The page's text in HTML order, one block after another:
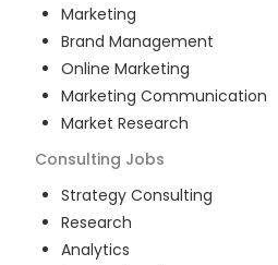
Marketing
Brand Management
Online Marketing
Marketing Communication
Market Research
Consulting Jobs
Strategy Consulting
Research
Analytics